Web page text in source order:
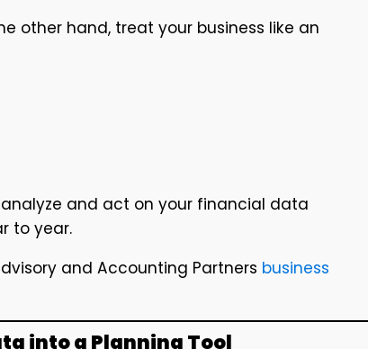
other hand, treat your business like an
analyze and act on your financial data
to year.
and Accounting Partners business
into a Planning Tool